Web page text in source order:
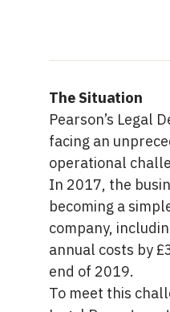
The Situation
Pearson’s Legal
facing an
operational
In 2017, the
becoming a
company,
annual costs by
end of 2019.
To meet this